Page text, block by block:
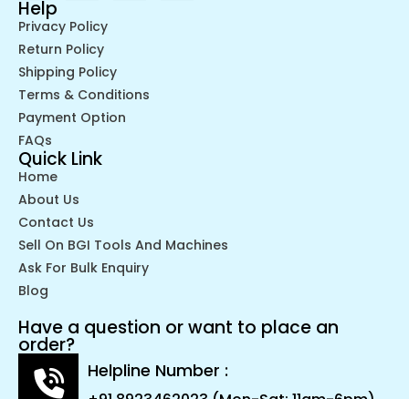
Help
Privacy Policy
Return Policy
Shipping Policy
Terms & Conditions
Payment Option
FAQs
Quick Link
Home
About Us
Contact Us
Sell On BGI Tools And Machines
Ask For Bulk Enquiry
Blog
Have a question or want to place an
order?
Helpline Number :